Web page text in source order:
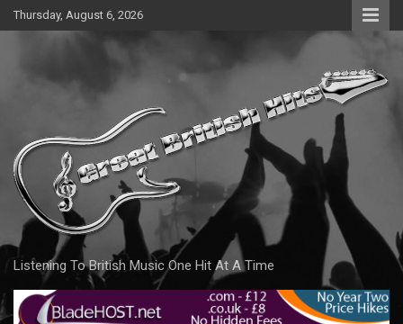
Skip
to
Thursday, August 6, 2026
Listening To British Music One Hit At A Time